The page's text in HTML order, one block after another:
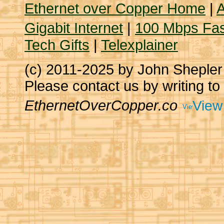
Ethernet over Copper Home|
Gigabit Internet|100 Mbps
Tech Gifts|Telexplainer
(c) 2011-2025 by John
Please contact us by writing to
EthernetOverCopper.co